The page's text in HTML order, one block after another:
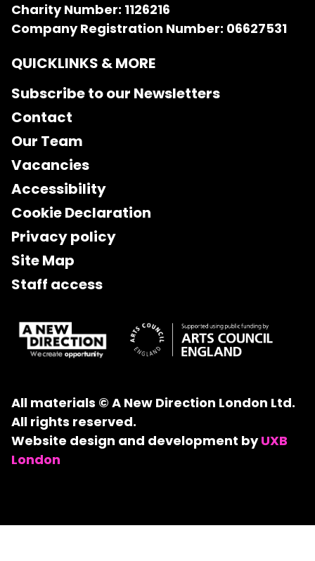
Charity Number: 1126216
Company Registration Number: 06627531
QUICKLINKS & MORE
Subscribe to our Newsletters
Contact
Our Team
Vacancies
Accessibility
Cookie Declaration
Privacy policy
Site Map
Staff access
All materials © A New Direction London Ltd.
All rights reserved.
Website design and development byUXB
London